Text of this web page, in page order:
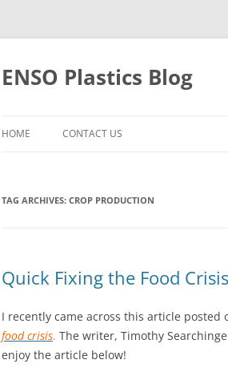
Skip
ENSO Plastics Blog
HOME CONTACT US
TAG ARCHIVES: CROP PRODUCTION
Quick Fixing the Food Crisis
I recently came across this article posted
food crisis. The writer, Timothy
enjoy the article below!